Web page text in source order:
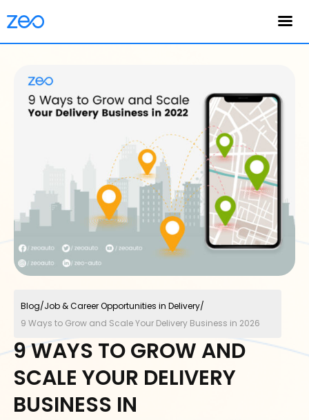
9 WAYS TO GROW AND
SCALE YOUR DELIVERY
BUSINESS IN
Blog/Job & Career Opportunities in Delivery/
9 Ways to Grow and Scale Your Delivery Business in 2026